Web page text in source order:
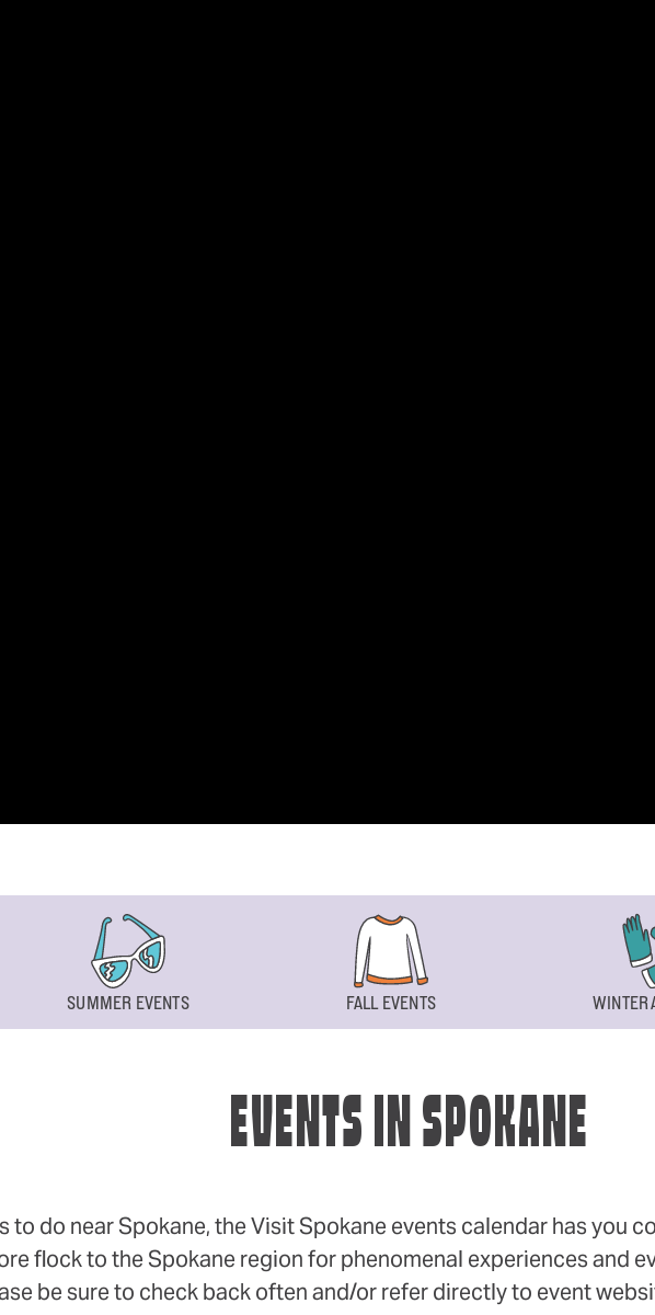
SUMMER EVENTS FALL EVENTS WINTER
EVENTS IN SPOKANE
to do near Spokane, the Visit Spokane events calendar has you
flock to the Spokane region for phenomenal experiences and
be sure to check back often and/or refer directly to event